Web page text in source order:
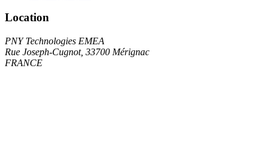
Location
PNY Technologies EMEA
Rue Joseph-Cugnot, 33700 Mérignac
FRANCE